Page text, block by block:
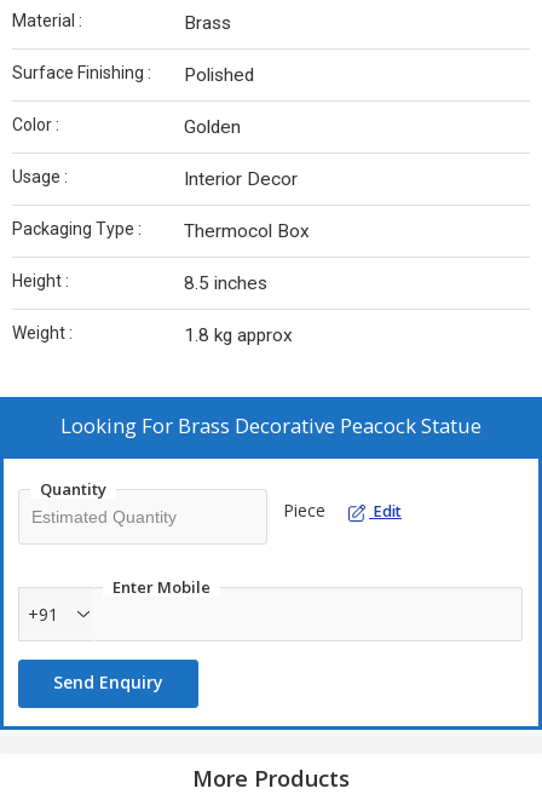
Material : Brass
Surface Finishing : Polished
Color : Golden
Usage : Interior Decor
Packaging Type : Thermocol Box
Height : 8.5 inches
Weight : 1.8 kg approx
Looking For Brass Decorative Peacock Statue
Quantity
Piece Edit
Enter Mobile
+91
Send Enquiry
More Products